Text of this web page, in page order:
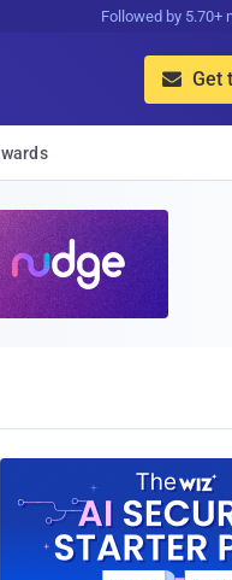
Followed by 5.70+
 Get